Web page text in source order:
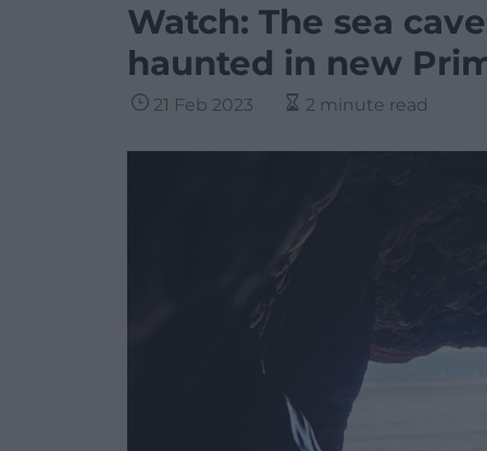
Watch: The sea
haunted in new
21 Feb 2023 2 minute read